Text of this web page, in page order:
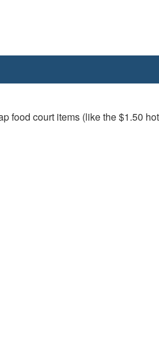
food court items (like the $1.50